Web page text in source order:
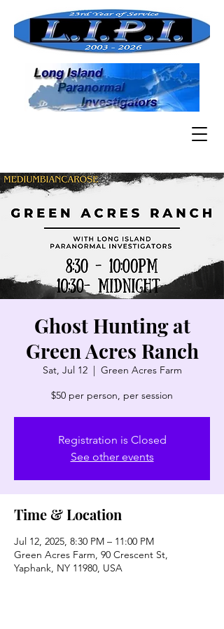
Ghost Hunting at
Green Acres Ranch
Sat, Jul 12
  |
Green Acres Farm
$50 per person, per session
Registration is Closed
See other events
Time & Location
Jul 12, 2025, 8:30 PM – 11:00 PM
Green Acres Farm, 90 Crescent St,
Yaphank, NY 11980, USA